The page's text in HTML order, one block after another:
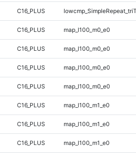
C16_PLUS
C16_PLUS map_l100_m0_e0
C16_PLUS map_l100_m0_e0
C16_PLUS map_l100_m0_e0
C16_PLUS map_l100_m0_e0
C16_PLUS map_l100_m1_e0
C16_PLUS map_l100_m1_e0
C16_PLUS map_l100_m1_e0